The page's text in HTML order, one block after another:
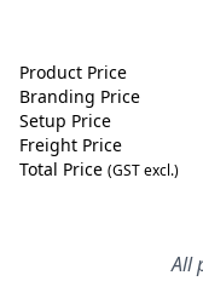
Product Price
Branding Price
Setup Price
Freight Price
Total Price (GST excl.)
All